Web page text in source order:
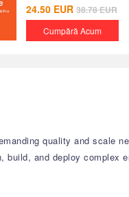
24.50 EUR 38.78EUR
Cumpără Acum
quality and scale
and deploy complex